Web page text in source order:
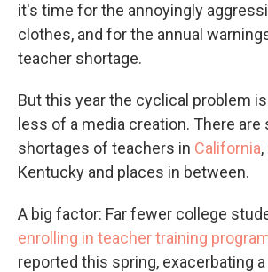
it's time for the annoyingly
clothes, and for the annual
teacher shortage.
But this year the cyclical problem
less of a media creation. There are
shortages of teachers in California,
Kentucky and places in between.
A big factor: Far fewer college
enrolling in teacher training
reported this spring, exacerbating